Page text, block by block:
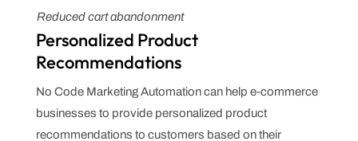
Reduced cart abandonment
Personalized Product
Recommendations
No Code Marketing Automation can help e-commerce
businesses to provide personalized product
recommendations to customers based on their